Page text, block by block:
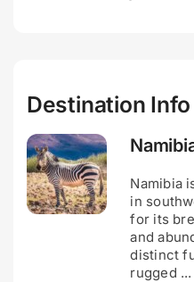
Destination Info
Namibia
in
for its
and
distinct
rugged ...